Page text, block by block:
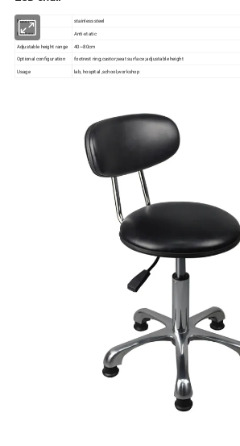
Material
stainless steel
Feature
Anti-static
Adjustable height range
40~80cm
Optional configuration
footrest ring;castor;seat surface ;adjustable height
Usage
lab, hospital ,school,workshop